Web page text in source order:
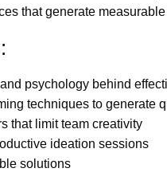
that generate
psychology behind
techniques to generate
that limit team creativity
ideation sessions
solutions